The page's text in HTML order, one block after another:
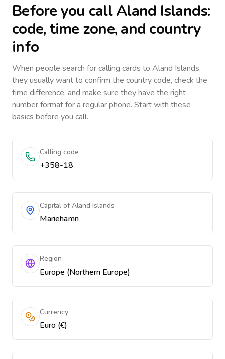
Before you callAland Islands:
code, time zone, and country
info
When people search for calling cards to Aland Islands,
they usually want to confirm the country code, check the
time difference, and make sure they have the right
number format for a regular phone. Start with these
basics before you call.
Calling code
+358-18
Capital of Aland Islands
Mariehamn
Region
Europe (Northern Europe)
Currency
Euro (€)